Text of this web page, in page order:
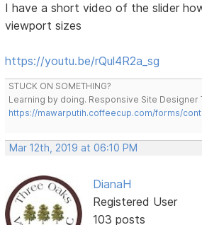
I have a short video of the slider
viewport sizes
https://youtu.be/rQul4R2a_sg
STUCK ON SOMETHING?
Learning by doing. Responsive Site Designer
https://mawarputih.coffeecup.com/forms/
Mar 12th, 2019 at 06:10 PM
DianaH
Registered User
103 posts